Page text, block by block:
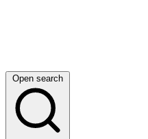
Open search